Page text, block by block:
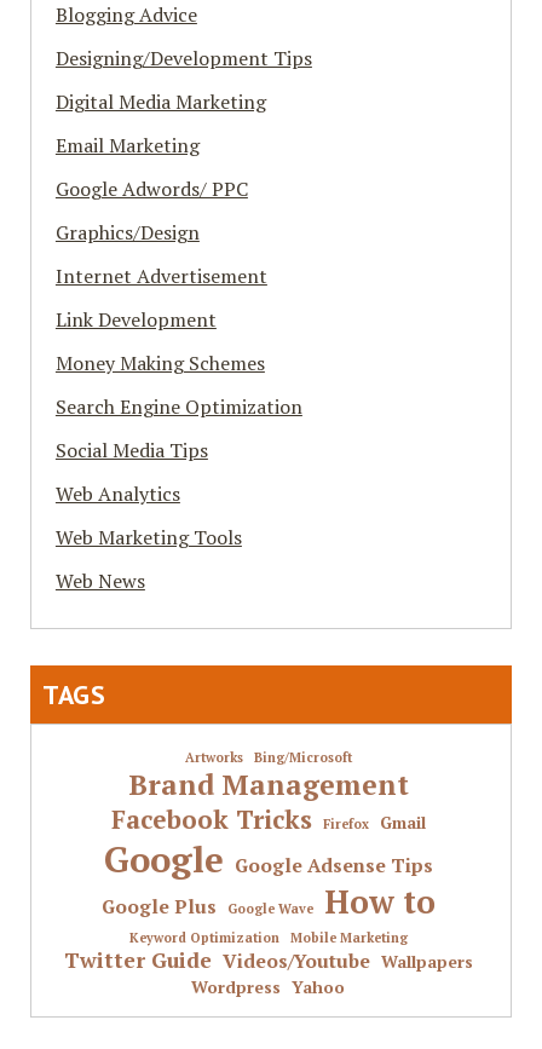
Blogging Advice
Designing/Development Tips
Digital Media Marketing
Email Marketing
Google Adwords/ PPC
Graphics/Design
Internet Advertisement
Link Development
Money Making Schemes
Search Engine Optimization
Social Media Tips
Web Analytics
Web Marketing Tools
Web News
TAGS
Artworks Bing/Microsoft
Brand Management
Facebook Tricks Firefox Gmail
Google Google Adsense Tips
Google Plus
Google Wave How to
Keyword Optimization Mobile Marketing
Twitter Guide Videos/Youtube Wallpapers
Wordpress Yahoo